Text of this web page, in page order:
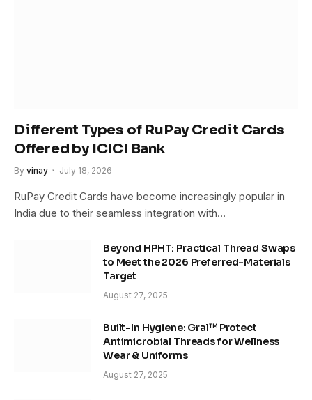
Different Types of RuPay Credit Cards
Offered by ICICI Bank
By vinay July 18, 2026
RuPay Credit Cards have become increasingly popular in
India due to their seamless integration with…
Beyond HPHT: Practical Thread Swaps
to Meet the 2026 Preferred-Materials
Target
August 27, 2025
Built-In Hygiene: Gral™ Protect
Antimicrobial Threads for Wellness
Wear & Uniforms
August 27, 2025